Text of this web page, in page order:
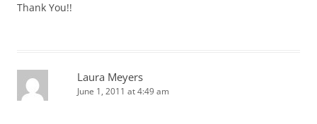
Thank You!!
Laura Meyers
June 1, 2011 at 4:49 am